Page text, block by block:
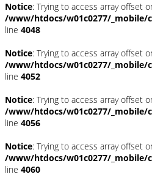
Notice: Trying to access array offset
/www/htdocs/w01c0277/_mobile/
line 4048
Notice: Trying to access array offset
/www/htdocs/w01c0277/_mobile/
line 4052
Notice: Trying to access array offset
/www/htdocs/w01c0277/_mobile/
line 4056
Notice: Trying to access array offset
/www/htdocs/w01c0277/_mobile/
line 4060